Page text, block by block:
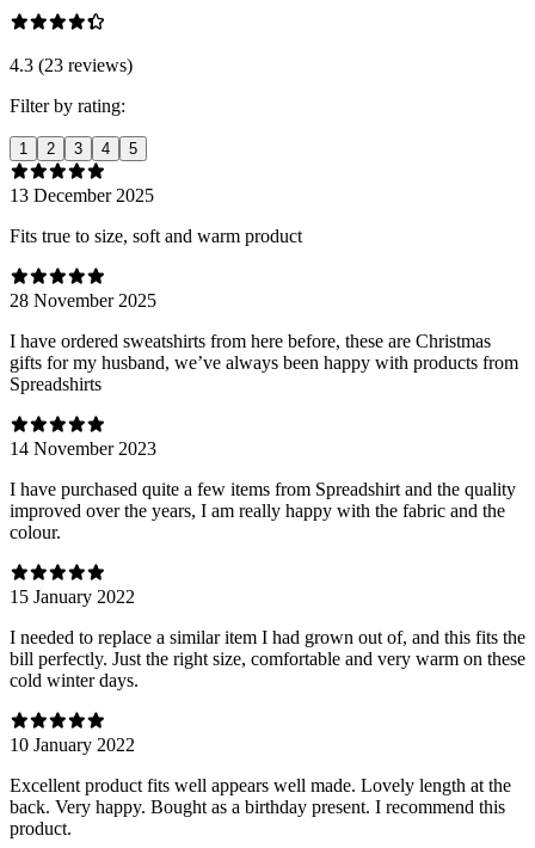
4.3 (23 reviews)
Filter by rating:
1 2 3 4 5
13 December 2025
Fits true to size, soft and warm product
28 November 2025
I have ordered sweatshirts from here before, these are Christmas
gifts for my husband, we’ve always been happy with products from
Spreadshirts
14 November 2023
I have purchased quite a few items from Spreadshirt and the quality
improved over the years, I am really happy with the fabric and the
colour.
15 January 2022
I needed to replace a similar item I had grown out of, and this fits the
bill perfectly. Just the right size, comfortable and very warm on these
cold winter days.
10 January 2022
Excellent product fits well appears well made. Lovely length at the
back. Very happy. Bought as a birthday present. I recommend this
product.